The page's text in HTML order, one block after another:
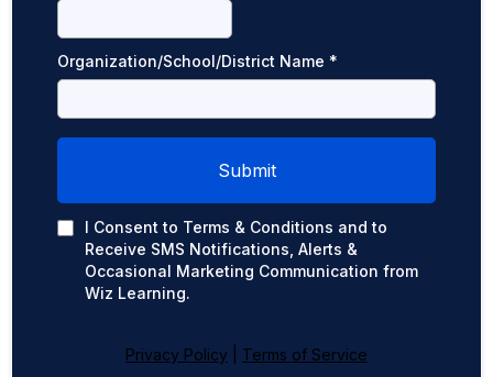
Organization/School/District Name *
Submit
I Consent to Terms & Conditions and to
Receive SMS Notifications, Alerts &
Occasional Marketing Communication from
Wiz Learning.
Privacy Policy Terms of Service